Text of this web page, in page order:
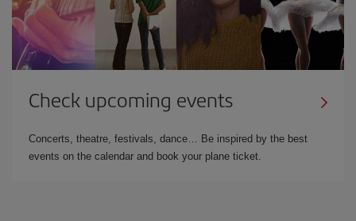
Check upcoming events
Concerts, theatre, festivals, dance… Be inspired by the best
events on the calendar and book your plane ticket.